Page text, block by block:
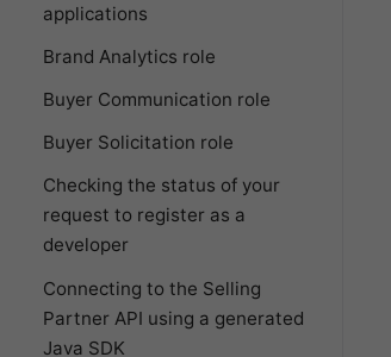
applications
Brand Analytics role
Buyer Communication role
Buyer Solicitation role
Checking the status of your
request to register as a
developer
Connecting to the Selling
Partner API using a generated
Java SDK